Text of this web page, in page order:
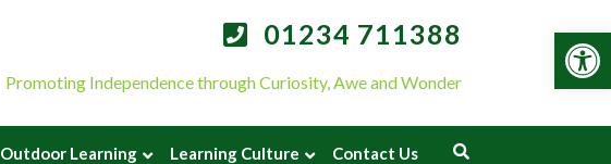
01234 711388
Promoting Independence through Curiosity, Awe and Wonder
Outdoor Learning Learning Culture Contact Us